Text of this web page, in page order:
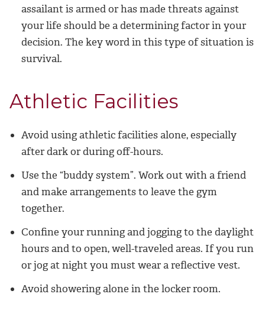
assailant is armed or has made threats against
your life should be a determining factor in your
decision. The key word in this type of situation is
survival.
Athletic Facilities
Avoid using athletic facilities alone, especially
after dark or during off-hours.
Use the “buddy system”. Work out with a friend
and make arrangements to leave the gym
together.
Confine your running and jogging to the daylight
hours and to open, well-traveled areas. If you run
or jog at night you must wear a reflective vest.
Avoid showering alone in the locker room.